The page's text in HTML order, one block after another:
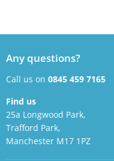
Any questions?
Call us on 0845 459 7165
Find us
25a Longwood Park,
Trafford Park,
Manchester M17 1PZ